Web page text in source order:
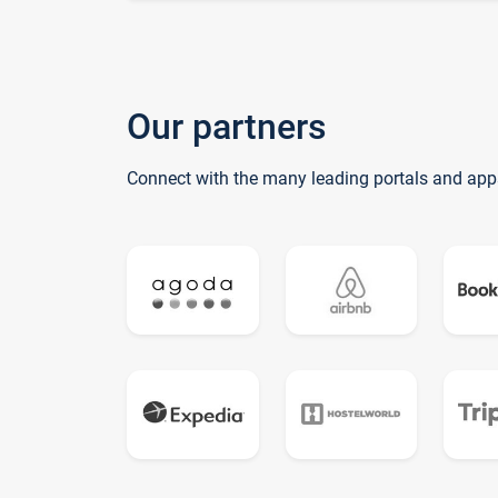
Our partners
Connect with the many leading portals and